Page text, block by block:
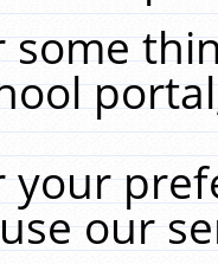
our